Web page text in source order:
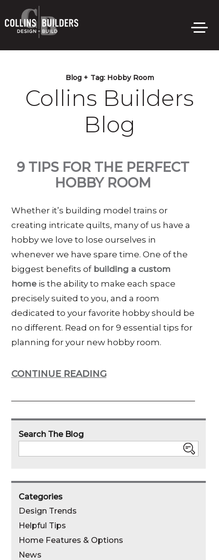
to
main
content
Blog + Tag: Hobby Room
Collins Builders
Blog
9 TIPS FOR THE PERFECT
HOBBY ROOM
Whether it’s building model trains or
creating intricate quilts, many of us have a
hobby we love to lose ourselves in
whenever we have spare time. One of the
biggest benefits of building a custom
homeis the ability to make each space
precisely suited to you, and a room
dedicated to your favorite hobby should be
no different. Read on for 9 essential tips for
planning for your new hobby room.
CONTINUE READING
Search The Blog
Categories
Design Trends
Helpful Tips
Home Features & Options
News